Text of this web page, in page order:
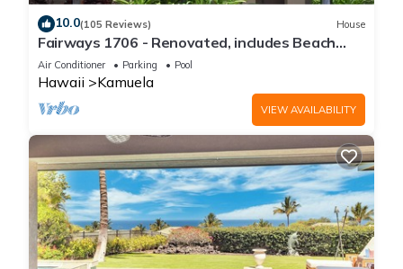
10.0(105 Reviews) House
Fairways 1706 - Renovated, includes Beach
Access, Bikes
Air Conditioner Parking Pool
Hawaii Kamuela
VIEW AVAILABILITY